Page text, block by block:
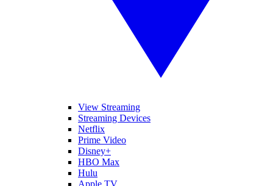
View Streaming
Streaming Devices
Netflix
Prime Video
Disney+
HBO Max
Hulu
Apple TV